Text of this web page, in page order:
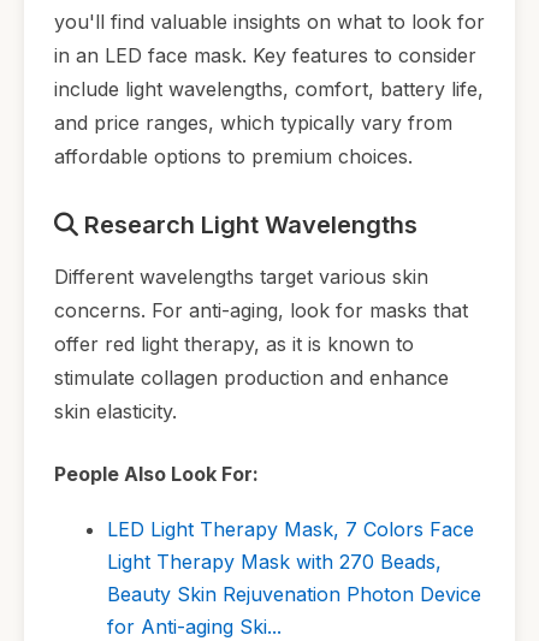
you'll find valuable insights on what to look for
in an LED face mask. Key features to consider
include light wavelengths, comfort, battery life,
and price ranges, which typically vary from
affordable options to premium choices.
Research Light Wavelengths
Different wavelengths target various skin
concerns. For anti-aging, look for masks that
offer red light therapy, as it is known to
stimulate collagen production and enhance
skin elasticity.
People Also Look For:
LED Light Therapy Mask, 7 Colors Face
Light Therapy Mask with 270 Beads,
Beauty Skin Rejuvenation Photon Device
for Anti-aging Ski...